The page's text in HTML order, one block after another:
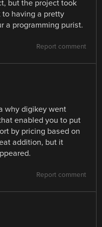
but the project took
having a pretty
a programming purist.
Report comment
why digikey went
enabled you to put
by pricing based on
addition, but it
Report comment